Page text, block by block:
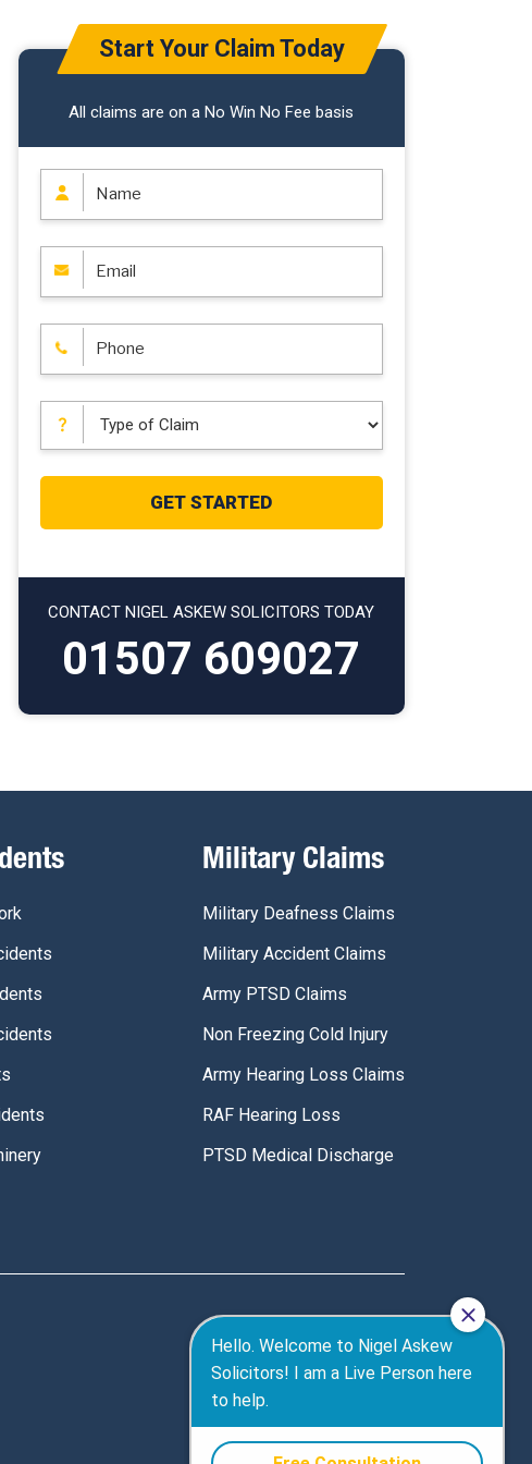
Start Your Claim Today
All claims are on a No Win No Fee basis
CONTACT NIGEL ASKEW SOLICITORS TODAY
01507 609027
Military Claims
Military Deafness Claims
Military Accident Claims
Army PTSD Claims
Non Freezing Cold Injury
Army Hearing Loss Claims
RAF Hearing Loss
PTSD Medical Discharge